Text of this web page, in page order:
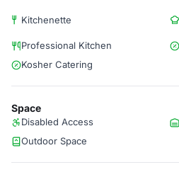
Kitchenette
Professional Kitchen
Kosher Catering
Space
Disabled Access
Outdoor Space